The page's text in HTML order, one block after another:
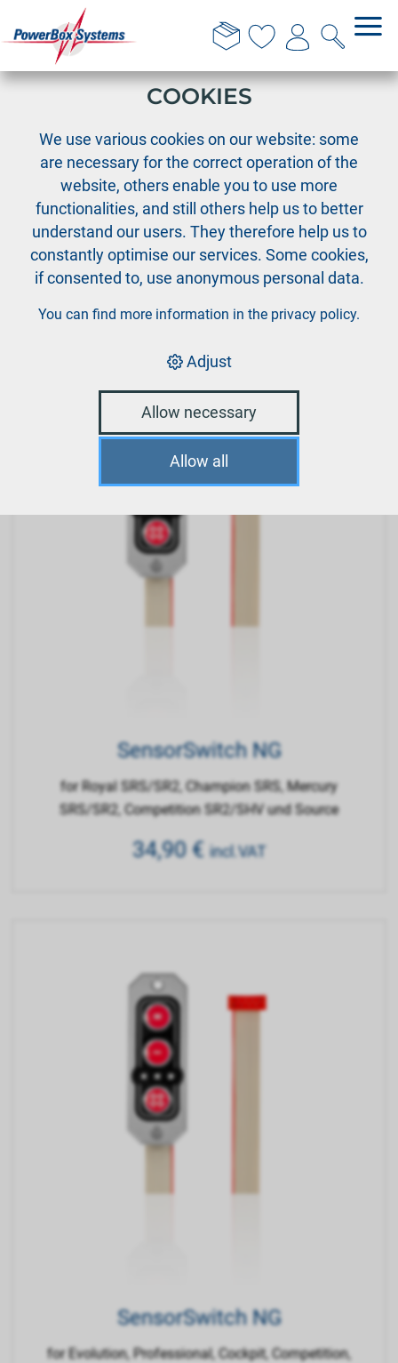
Accessories PowerBox systems
Accessories PowerBox
systems
Sort by: Default|Order no.|Description| Price
SensorSwitch NG
for Royal SRS/SR2, Champion SRS, Mercury
SRS/SR2, Competition SR2/SHV und Source
34,90€ incl.VAT
SensorSwitch NG
for Evolution, Professional, Cockpit, Competition,
THIS WEBSITE USES
COOKIES
We use various cookies on our website: some
are necessary for the correct operation of the
website, others enable you to use more
functionalities, and still others help us to better
understand our users. They therefore help us to
constantly optimise our services. Some cookies,
if consented to, use anonymous personal data.
You can find more information in the privacy policy.
Adjust
Allow necessary
Allow all